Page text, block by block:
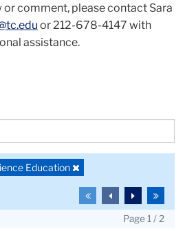
comment, please contact Sara
or 212-678-4147 with
assistance.
Education
To
the
To
the
previous
To
the
next
To
the
last
Page 1 / 2